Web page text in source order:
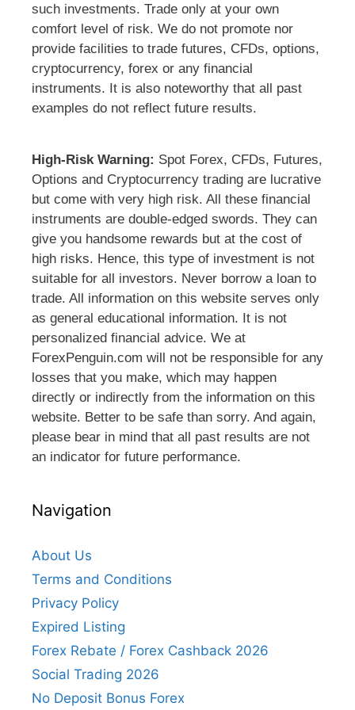
such investments. Trade only at your own
comfort level of risk. We do not promote nor
provide facilities to trade futures, CFDs, options,
cryptocurrency, forex or any financial
instruments. It is also noteworthy that all past
examples do not reflect future results.
High-Risk Warning: Spot Forex, CFDs, Futures,
Options and Cryptocurrency trading are lucrative
but come with very high risk. All these financial
instruments are double-edged swords. They can
give you handsome rewards but at the cost of
high risks. Hence, this type of investment is not
suitable for all investors. Never borrow a loan to
trade. All information on this website serves only
as general educational information. It is not
personalized financial advice. We at
ForexPenguin.com will not be responsible for any
losses that you make, which may happen
directly or indirectly from the information on this
website. Better to be safe than sorry. And again,
please bear in mind that all past results are not
an indicator for future performance.
Navigation
About Us
Terms and Conditions
Privacy Policy
Expired Listing
Forex Rebate / Forex Cashback 2026
Social Trading 2026
No Deposit Bonus Forex